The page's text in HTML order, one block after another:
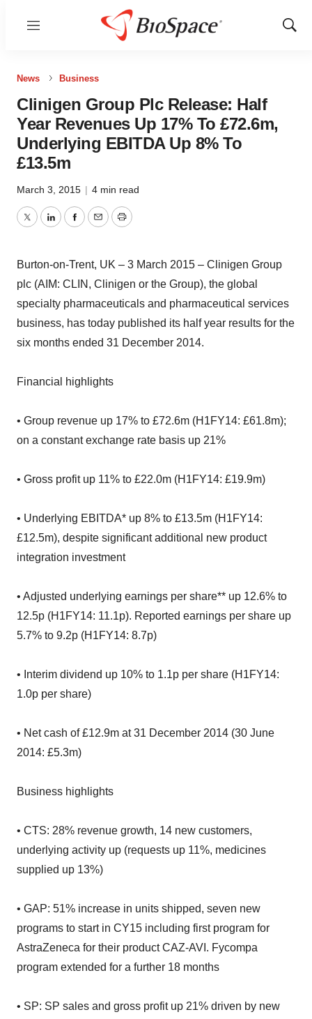
Menu
Show
News Business
Clinigen Group Plc Release: Half
Year Revenues Up 17% To £72.6m,
Underlying EBITDA Up 8% To
£13.5m
March 3, 2015 | 4 min read
TwitterLinkedInFacebook
EmailPrint
Burton-on-Trent, UK – 3 March 2015 – Clinigen Group
plc (AIM: CLIN, Clinigen or the Group), the global
specialty pharmaceuticals and pharmaceutical services
business, has today published its half year results for the
six months ended 31 December 2014.
Financial highlights
• Group revenue up 17% to £72.6m (H1FY14: £61.8m);
on a constant exchange rate basis up 21%
• Gross profit up 11% to £22.0m (H1FY14: £19.9m)
• Underlying EBITDA* up 8% to £13.5m (H1FY14:
£12.5m), despite significant additional new product
integration investment
• Adjusted underlying earnings per share** up 12.6% to
12.5p (H1FY14: 11.1p). Reported earnings per share up
5.7% to 9.2p (H1FY14: 8.7p)
• Interim dividend up 10% to 1.1p per share (H1FY14:
1.0p per share)
• Net cash of £12.9m at 31 December 2014 (30 June
2014: £5.3m)
Business highlights
• CTS: 28% revenue growth, 14 new customers,
underlying activity up (requests up 11%, medicines
supplied up 13%)
• GAP: 51% increase in units shipped, seven new
programs to start in CY15 including first program for
AstraZeneca for their product CAZ-AVI. Fycompa
program extended for a further 18 months
• SP: SP sales and gross profit up 21% driven by new